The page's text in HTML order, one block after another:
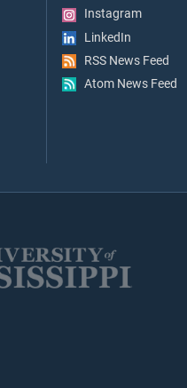
Instagram
LinkedIn
RSS News Feed
Atom News Feed